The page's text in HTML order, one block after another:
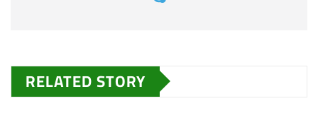
RELATED STORY